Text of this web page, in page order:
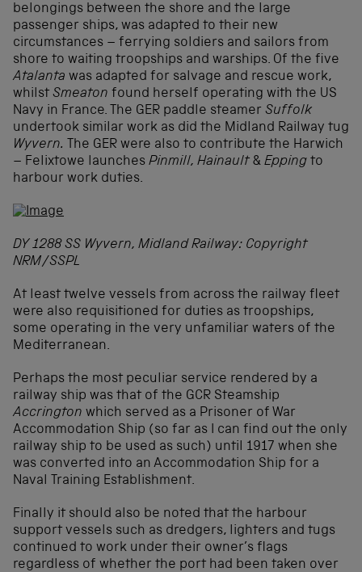
belongings between the shore and the large
passenger ships, was adapted to their new
circumstances – ferrying soldiers and sailors from
shore to waiting troopships and warships. Of the five
Atalanta was adapted for salvage and rescue work,
whilst Smeaton found herself operating with the US
Navy in France. The GER paddle steamer Suffolk
undertook similar work as did the Midland Railway tug
Wyvern. The GER were also to contribute the Harwich
– Felixtowe launches Pinmill, Hainault & Epping to
harbour work duties.
DY 1288 SS Wyvern, Midland Railway: Copyright
NRM/SSPL
At least twelve vessels from across the railway fleet
were also requisitioned for duties as troopships,
some operating in the very unfamiliar waters of the
Mediterranean.
Perhaps the most peculiar service rendered by a
railway ship was that of the GCR Steamship
Accrington which served as a Prisoner of War
Accommodation Ship (so far as I can find out the only
railway ship to be used as such) until 1917 when she
was converted into an Accommodation Ship for a
Naval Training Establishment.
Finally it should also be noted that the harbour
support vessels such as dredgers, lighters and tugs
continued to work under their owner’s flags
regardless of whether the port had been taken over